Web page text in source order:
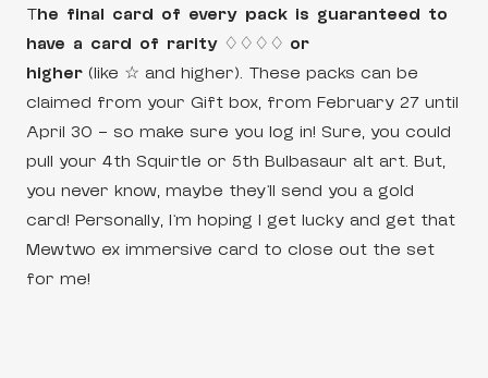
The final card of every pack is guaranteed to
have a card of rarity ♢♢♢♢ or
higher (like ☆ and higher). These packs can be
claimed from your Gift box, from February 27 until
April 30 – so make sure you log in! Sure, you could
pull your 4th Squirtle or 5th Bulbasaur alt art. But,
you never know, maybe they’ll send you a gold
card! Personally, I’m hoping I get lucky and get that
Mewtwo ex immersive card to close out the set
for me!